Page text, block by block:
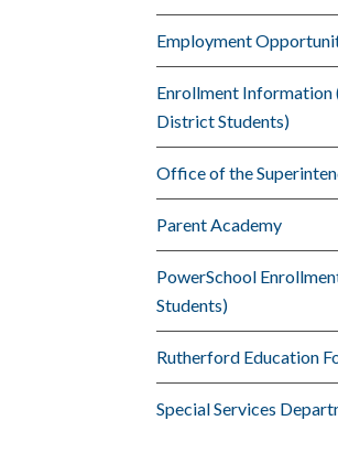
Employment
Enrollment Information
District Students)
Office of the
Parent Academy
PowerSchool
Students)
Rutherford Education
Special Services